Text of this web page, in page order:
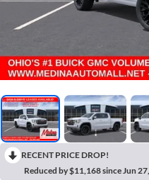
RECENT PRICE DROP!
Reduced by $11,168 since Jun